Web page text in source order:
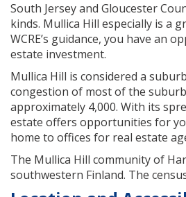
South Jersey and Gloucester
kinds. Mullica Hill especially is a
WCRE’s guidance, you have an
estate investment.
Mullica Hill is considered a
congestion of most of the
approximately 4,000. With its
estate offers opportunities for
home to offices for real estate
The Mullica Hill community of
southwestern Finland. The